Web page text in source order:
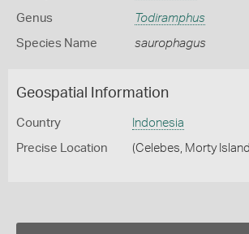
Genus Todiramphus
Species Name saurophagus
Geospatial Information
Country Indonesia
Precise Location (Celebes, Morty